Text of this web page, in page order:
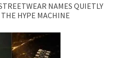
NAMES QUIETLY
HYPE MACHINE